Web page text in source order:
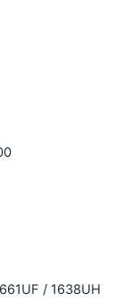
/ 1638UH